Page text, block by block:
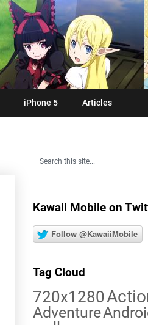
iPhone 5 Articles
Kawaii Mobile on
Follow @KawaiiMobile
Tag Cloud
720x1280
Adventure